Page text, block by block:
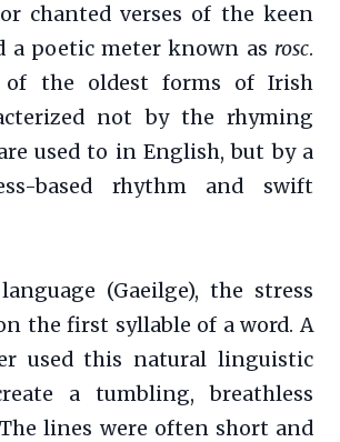
chanted verses of the keen
a poetic meter known as rosc.
the oldest forms of Irish
not by the rhyming
used to in English, but by a
based rhythm and swift
(Gaeilge), the stress
the first syllable of a word. A
used this natural linguistic
a tumbling, breathless
lines were often short and